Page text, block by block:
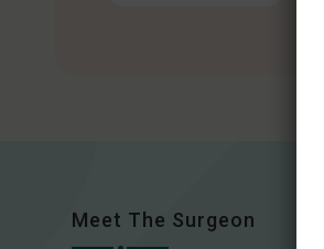
Meet The Surgeon